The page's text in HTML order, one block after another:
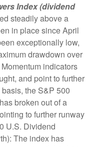
Index (dividend
steadily above a
in place since April
exceptionally low,
drawdown over
indicators
and point to further
the S&P 500
broken out of a
to further runway
U.S. Dividend
The index has